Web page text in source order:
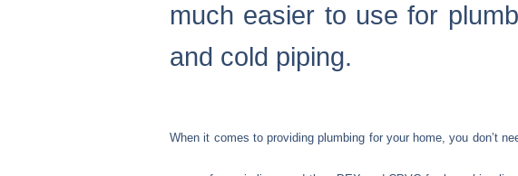
much easier to use for
and cold piping.
When it comes to providing plumbing for your home, you don’t